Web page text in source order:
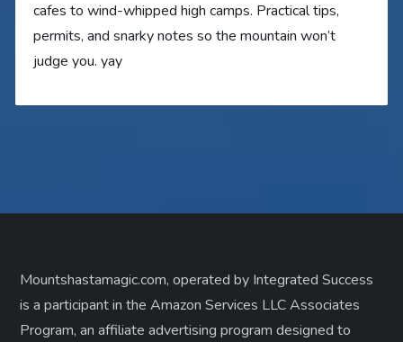
cafes to wind-whipped high camps. Practical tips,
permits, and snarky notes so the mountain won’t
judge you. yay
Mountshastamagic.com, operated by Integrated Success
is a participant in the Amazon Services LLC Associates
Program, an affiliate advertising program designed to